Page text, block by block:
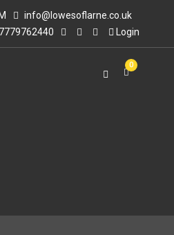
info@lowesoflarne.co.uk
Login
0